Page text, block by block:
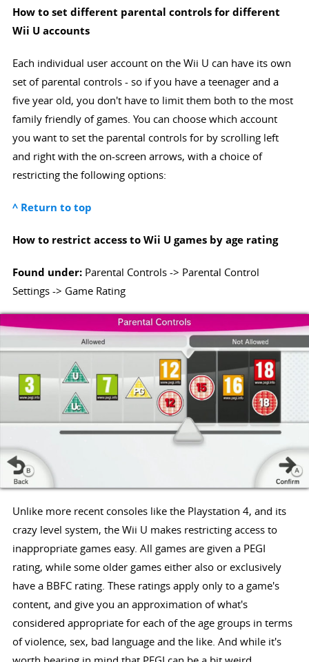
How to set different parental controls for different
Wii U accounts
Each individual user account on the Wii U can have its own
set of parental controls - so if you have a teenager and a
five year old, you don't have to limit them both to the most
family friendly of games. You can choose which account
you want to set the parental controls for by scrolling left
and right with the on-screen arrows, with a choice of
restricting the following options:
^ Return to top
How to restrict access to Wii U games by age rating
Found under: Parental Controls -> Parental Control
Settings -> Game Rating
Unlike more recent consoles like the Playstation 4, and its
crazy level system, the Wii U makes restricting access to
inappropriate games easy. All games are given a PEGI
rating, while some older games either also or exclusively
have a BBFC rating. These ratings apply only to a game's
content, and give you an approximation of what's
considered appropriate for each of the age groups in terms
of violence, sex, bad language and the like. And while it's